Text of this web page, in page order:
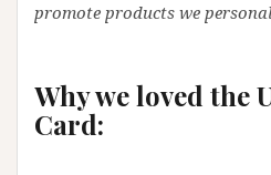
promote products we
Why we loved the
Card: